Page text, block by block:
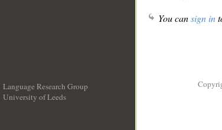
You cansign in
Language Research Group
University of Leeds